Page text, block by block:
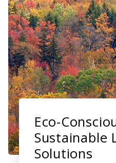
Eco-
Sustainable
Solutions